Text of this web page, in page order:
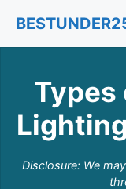
content
Types
Disclosure: We